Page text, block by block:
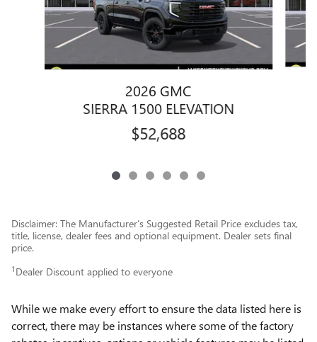
2026 GMC
SIERRA 1500 ELEVATION
$52,688
Disclaimer: The Manufacturer’s Suggested Retail Price excludes tax,
title, license, dealer fees and optional equipment. Dealer sets final
price.
1 Dealer Discount applied to everyone
While we make every effort to ensure the data listed here is
correct, there may be instances where some of the factory